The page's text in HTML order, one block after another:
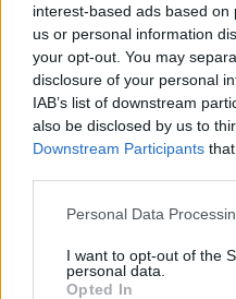
interest-based ads based
us or personal information
your opt-out. You may
disclosure of your personal
IAB’s list of downstream
also be disclosed by us to
Downstream Participants
Personal Data
I want to opt-out of the
personal data.
Opted In